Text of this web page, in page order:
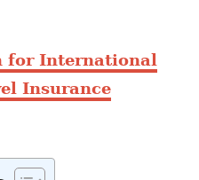
for International
Insurance